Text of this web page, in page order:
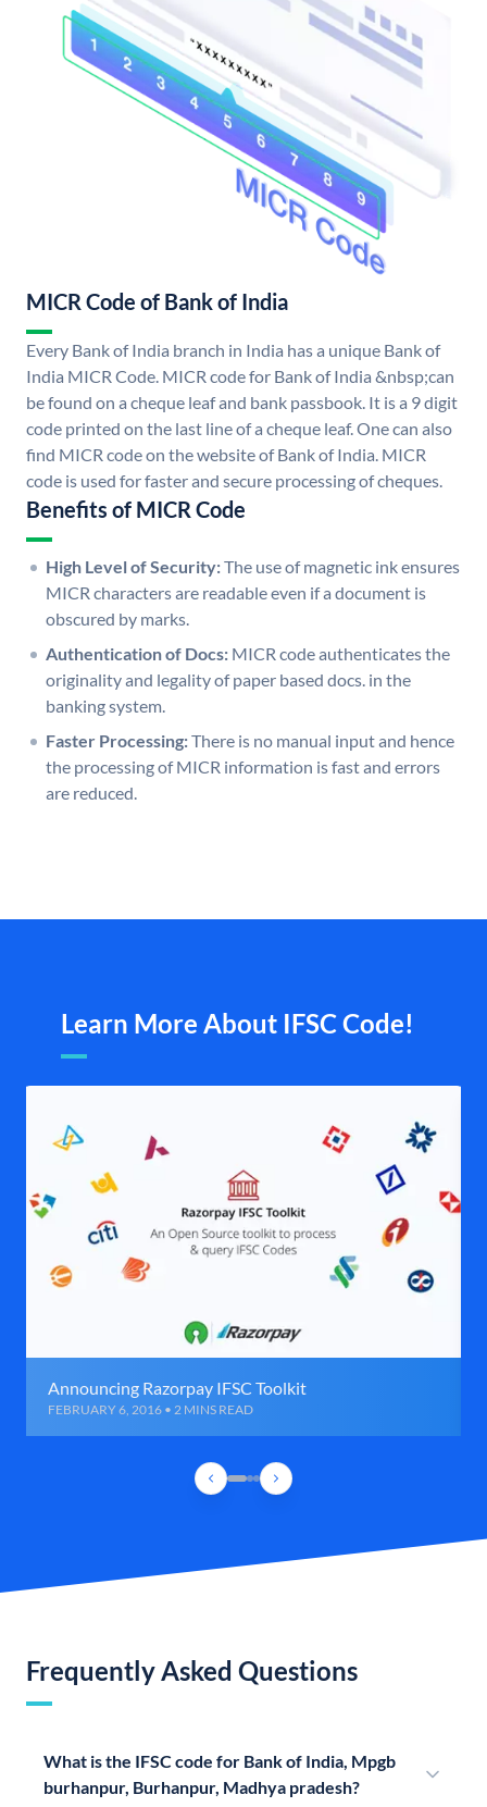
MICR Code of Bank of India
Every Bank of India branch in India has a unique Bank of
India MICR Code. MICR code for Bank of India &nbsp;can
be found on a cheque leaf and bank passbook. It is a 9 digit
code printed on the last line of a cheque leaf. One can also
find MICR code on the website of Bank of India. MICR
code is used for faster and secure processing of cheques.
Benefits of MICR Code
High Level of Security:The use of magnetic ink ensures
MICR characters are readable even if a document is
obscured by marks.
Authentication of Docs: MICR code authenticates the
originality and legality of paper based docs. in the
banking system.
Faster Processing:There is no manual input and hence
the processing of MICR information is fast and errors
are reduced.
Learn More About IFSC Code!
Announcing Razorpay IFSC Toolkit
FEBRUARY 6, 2016 • 2 MINS READ
Frequently Asked Questions
What is the IFSC code for Bank of India, Mpgb
burhanpur, Burhanpur, Madhya pradesh?